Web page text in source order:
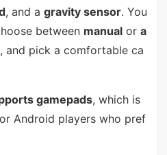
, and a gravity sensor. You
between manualor a
, and pick a comfortable ca
gamepads, which is
Android players who pref